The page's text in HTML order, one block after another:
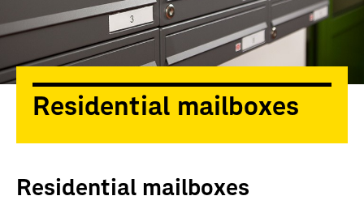
Residential mailboxes
Residential mailboxes